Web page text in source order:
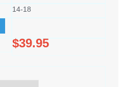
14-18
$39.95